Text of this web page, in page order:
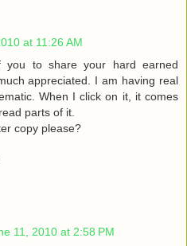
at 11:26 AM
to share your hard earned
appreciated. I am having real
When I click on it, it comes
parts of it.
copy please?
11, 2010 at 2:58 PM